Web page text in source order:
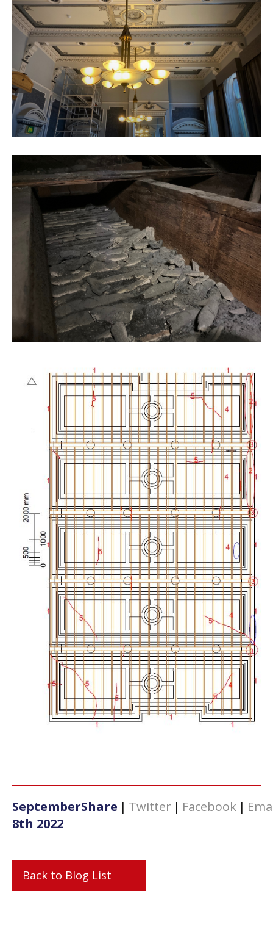
September
8th 2022
Share | Twitter | Facebook |
Back to Blog List